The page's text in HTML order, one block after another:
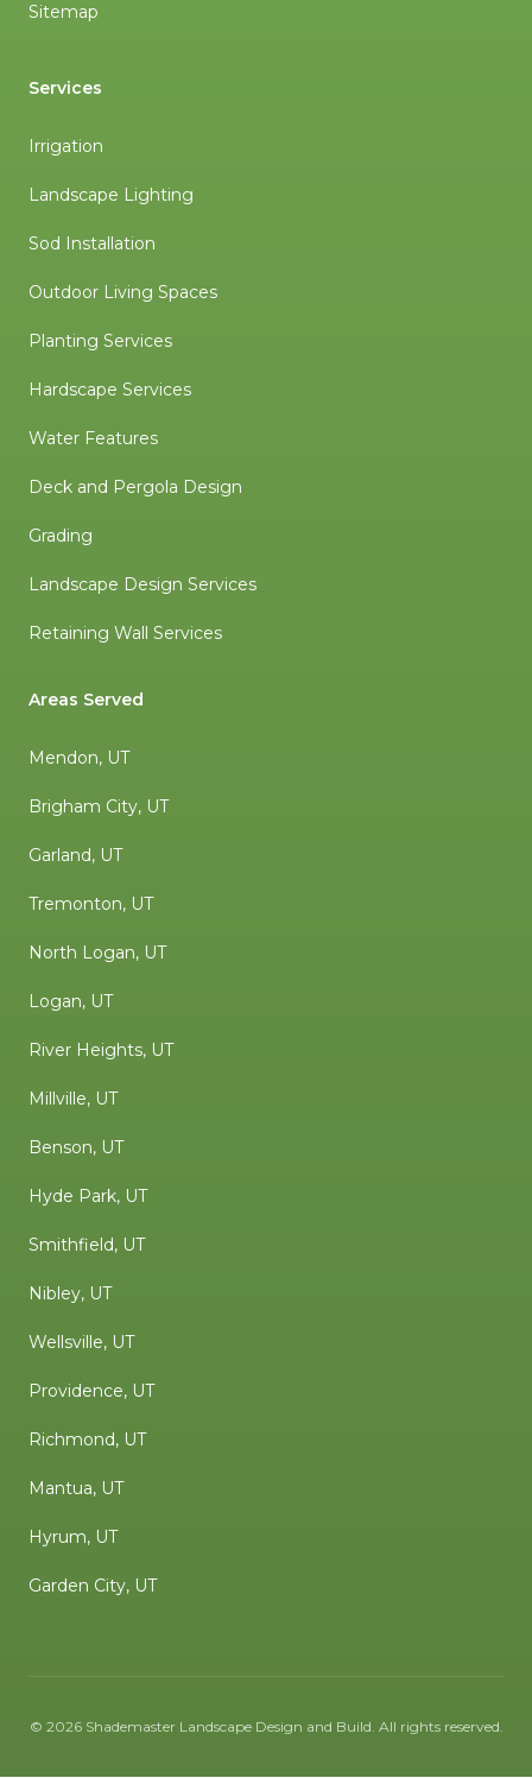
Sitemap
Services
Irrigation
Landscape Lighting
Sod Installation
Outdoor Living Spaces
Planting Services
Hardscape Services
Water Features
Deck and Pergola Design
Grading
Landscape Design Services
Retaining Wall Services
Areas Served
Mendon, UT
Brigham City, UT
Garland, UT
Tremonton, UT
North Logan, UT
Logan, UT
River Heights, UT
Millville, UT
Benson, UT
Hyde Park, UT
Smithfield, UT
Nibley, UT
Wellsville, UT
Providence, UT
Richmond, UT
Mantua, UT
Hyrum, UT
Garden City, UT
© 2026 Shademaster Landscape Design and Build. All rights reserved.